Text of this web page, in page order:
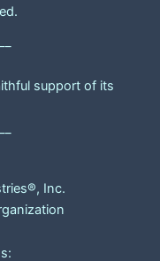
support of its
Inc.